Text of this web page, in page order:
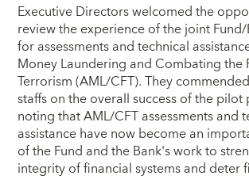
Executive Directors welcomed the
review the experience of the joint
for assessments and technical
Money Laundering and Combating the
Terrorism (AML/CFT). They
staffs on the overall success of the
noting that AML/CFT assessments and
assistance have now become an
of the Fund and the Bank's work to
integrity of financial systems and deter